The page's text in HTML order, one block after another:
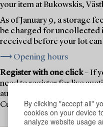
By clicking "accept all"
cookies on your device
analyze website usage
your item at Bukowskis,
As of January 9, a storage
be charged for uncollected
received before your lot
⟶ Opening hours
Register with one click– If
need to register for live
auction. If you are a new
Customer Account first.